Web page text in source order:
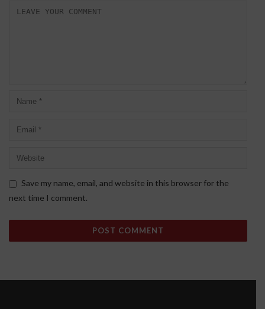
Save my name, email, and website in this browser for the
next time I comment.